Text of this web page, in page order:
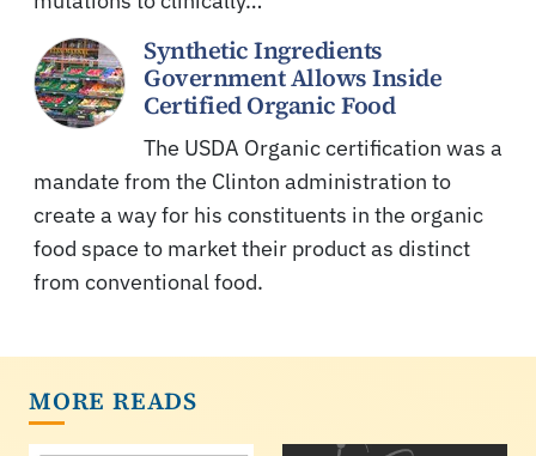
Synthetic Ingredients
Government Allows Inside
Certified Organic Food
The USDA Organic certification was a
mandate from the Clinton administration to
create a way for his constituents in the organic
food space to market their product as distinct
from conventional food.
MORE READS